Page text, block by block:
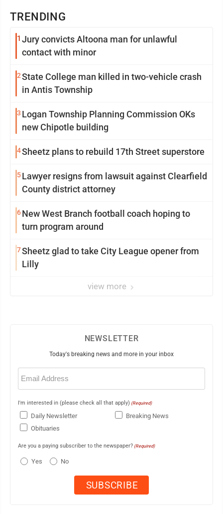
TRENDING
1 Jury convicts Altoona man for unlawful
contact with minor
2State College man killed in two-vehicle crash
in Antis Township
3 Logan Township Planning Commission OKs
new Chipotle building
4Sheetz plans to rebuild 17th Street superstore
5Lawyer resigns from lawsuit against Clearfield
County district attorney
6New West Branch football coach hoping to
turn program around
7Sheetz glad to take City League opener from
Lilly
view more
NEWSLETTER
Today's breaking news and more in your inbox
Email
(Required)
I'm interested in (please check all that apply) (Required)
Daily Newsletter
Breaking News
Obituaries
Are you a paying subscriber to the newspaper? (Required)
Yes No